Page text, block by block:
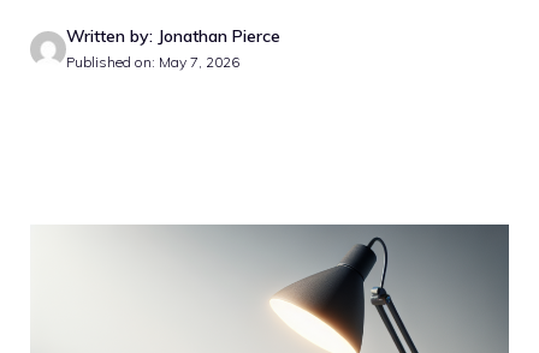
Written by: Jonathan Pierce
Published on: May 7, 2026